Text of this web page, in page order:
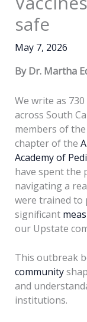
safe
May 7, 2026
By Dr. Martha
We write as
across South
members of
chapter of the
Academy of
have spent the
navigating a
were trained to
significant
our Upstate
This outbreak
community
and
institutions.